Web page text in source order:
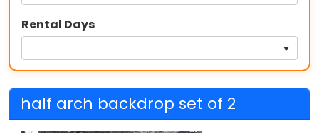
Rental Days
half arch backdrop set of 2